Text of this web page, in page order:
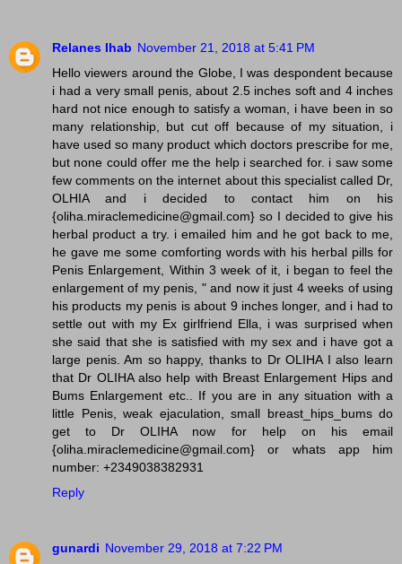
Relanes Ihab November 21, 2018 at 5:41 PM
Hello viewers around the Globe, I was despondent because
i had a very small penis, about 2.5 inches soft and 4 inches
hard not nice enough to satisfy a woman, i have been in so
many relationship, but cut off because of my situation, i
have used so many product which doctors prescribe for me,
but none could offer me the help i searched for. i saw some
few comments on the internet about this specialist called Dr,
OLHIA and i decided to contact him on his
{oliha.miraclemedicine@gmail.com} so I decided to give his
herbal product a try. i emailed him and he got back to me,
he gave me some comforting words with his herbal pills for
Penis Enlargement, Within 3 week of it, i began to feel the
enlargement of my penis, " and now it just 4 weeks of using
his products my penis is about 9 inches longer, and i had to
settle out with my Ex girlfriend Ella, i was surprised when
she said that she is satisfied with my sex and i have got a
large penis. Am so happy, thanks to Dr OLIHA I also learn
that Dr OLIHA also help with Breast Enlargement Hips and
Bums Enlargement etc.. If you are in any situation with a
little Penis, weak ejaculation, small breast_hips_bums do
get to Dr OLIHA now for help on his email
{oliha.miraclemedicine@gmail.com} or whats app him
number: +2349038382931
Reply
gunardi November 29, 2018 at 7:22 PM